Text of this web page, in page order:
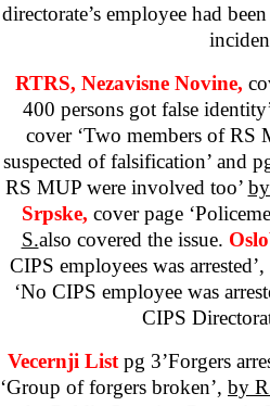
directorate’s employee had
RTRS, Nezavisne Novine,
400 persons got false
cover ‘Two members of
suspected of falsification’ and
RS MUP were involved too’
Srpske, cover page
S.also covered the issue.
CIPS employees was arrested’,
‘No CIPS employee was
CIPS
Vecernji List pg 3’Forgers
‘Group of forgers broken’, by